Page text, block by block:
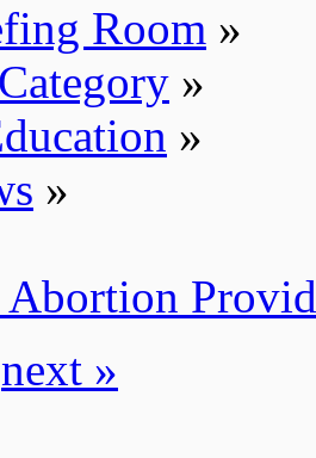
Room »
»
»
»
Abortion
next »